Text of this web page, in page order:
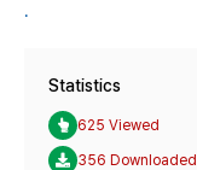
.
Statistics
625 Viewed
356 Downloaded